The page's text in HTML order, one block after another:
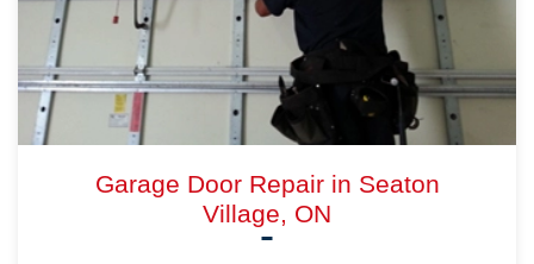
Garage Door Repair in Seaton
Village, ON